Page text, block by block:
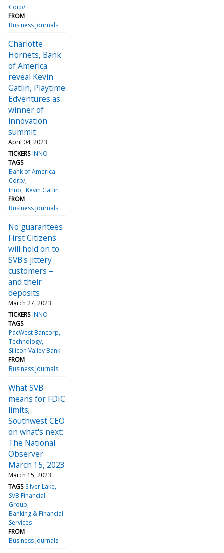
Corp/
FROM
Business Journals
Charlotte
Hornets, Bank
of America
reveal Kevin
Gatlin, Playtime
Edventures as
winner of
innovation
summit
April 04, 2023
TICKERS INNO
TAGS
Bank of America
Corp/
Inno Kevin Gatlin
FROM
Business Journals
No guarantees
First Citizens
will hold on to
SVB's jittery
customers –
and their
deposits
March 27, 2023
TICKERS INNO
TAGS
PacWest Bancorp
Technology
Silicon Valley Bank
FROM
Business Journals
What SVB
means for FDIC
limits;
Southwest CEO
on what's next:
The National
Observer
March 15, 2023
March 15, 2023
TAGS Silver Lake
SVB Financial
Group
Banking & Financial
Services
FROM
Business Journals